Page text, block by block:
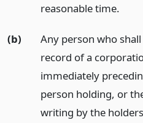
reasonable time.
(b)
Any person who
record of a
immediately
person holding, or
writing by the